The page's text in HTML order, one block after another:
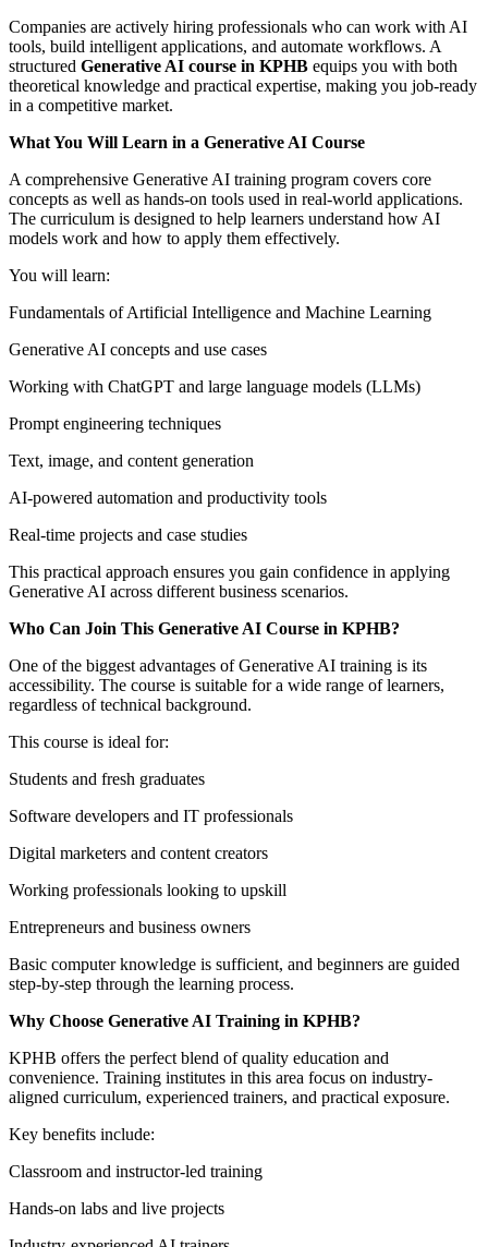
Companies are actively hiring professionals who can work with AI
tools, build intelligent applications, and automate workflows. A
structured Generative AI course in KPHB equips you with both
theoretical knowledge and practical expertise, making you job-ready
in a competitive market.
What You Will Learn in a Generative AI Course
A comprehensive Generative AI training program covers core
concepts as well as hands-on tools used in real-world applications.
The curriculum is designed to help learners understand how AI
models work and how to apply them effectively.
You will learn:
Fundamentals of Artificial Intelligence and Machine Learning
Generative AI concepts and use cases
Working with ChatGPT and large language models (LLMs)
Prompt engineering techniques
Text, image, and content generation
AI-powered automation and productivity tools
Real-time projects and case studies
This practical approach ensures you gain confidence in applying
Generative AI across different business scenarios.
Who Can Join This Generative AI Course in KPHB?
One of the biggest advantages of Generative AI training is its
accessibility. The course is suitable for a wide range of learners,
regardless of technical background.
This course is ideal for:
Students and fresh graduates
Software developers and IT professionals
Digital marketers and content creators
Working professionals looking to upskill
Entrepreneurs and business owners
Basic computer knowledge is sufficient, and beginners are guided
step-by-step through the learning process.
Why Choose Generative AI Training in KPHB?
KPHB offers the perfect blend of quality education and
convenience. Training institutes in this area focus on industry-
aligned curriculum, experienced trainers, and practical exposure.
Key benefits include:
Classroom and instructor-led training
Hands-on labs and live projects